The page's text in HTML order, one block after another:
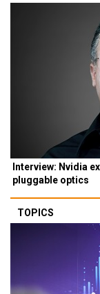
Interview: Nvidia
pluggable optics
TOPICS